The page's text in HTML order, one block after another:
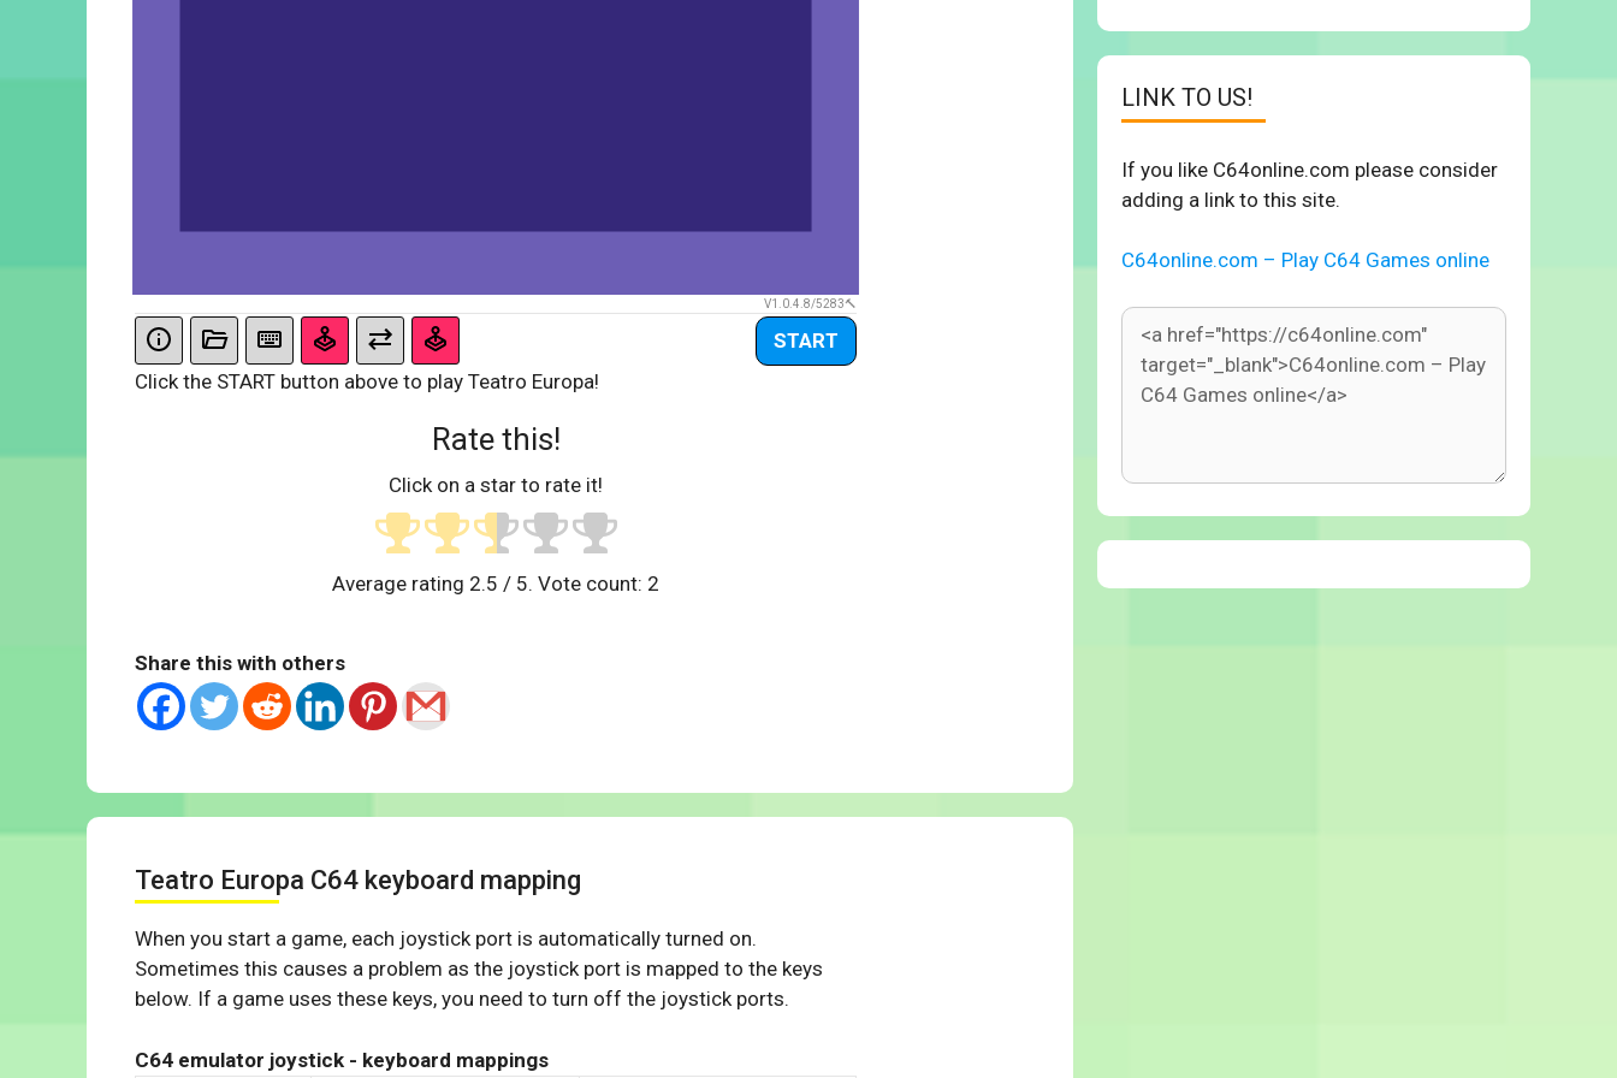
V1.0.4.8/5283
START
Click the START button above to play Teatro Europa!
Rate this!
Click on a star to rate it!
Average rating 2.5 / 5. Vote count: 2
Share this with others
Teatro Europa C64 keyboard mapping
When you start a game, each joystick port is automatically turned on.
Sometimes this causes a problem as the joystick port is mapped to the keys
below. If a game uses these keys, you need to turn off the joystick ports.
C64 emulator joystick - keyboard mappings
LINK TO US!
If you like C64online.com please consider
adding a link to this site.
C64online.com – Play C64 Games online